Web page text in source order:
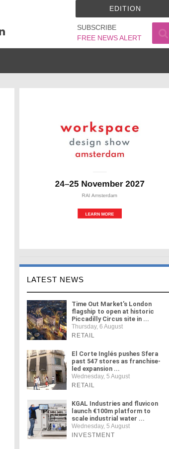
SUBSCRIBE
FREE NEWS ALERT
EDITION
LATEST NEWS
Time Out Market's London
flagship to open at historic
Piccadilly Circus site in ...
Thursday, 6 August
RETAIL
El Corte Inglés pushes Sfera
past 547 stores as franchise-
led expansion ...
Wednesday, 5 August
RETAIL
KGAL Industries and fluvicon
launch €100m platform to
scale industrial water ...
Wednesday, 5 August
INVESTMENT